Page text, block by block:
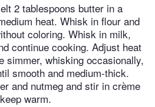
2 tablespoons butter in a
heat. Whisk in flour and
coloring. Whisk in milk,
continue cooking. Adjust heat
simmer, whisking occasionally,
smooth and medium-thick.
and nutmeg and stir in crème
warm.